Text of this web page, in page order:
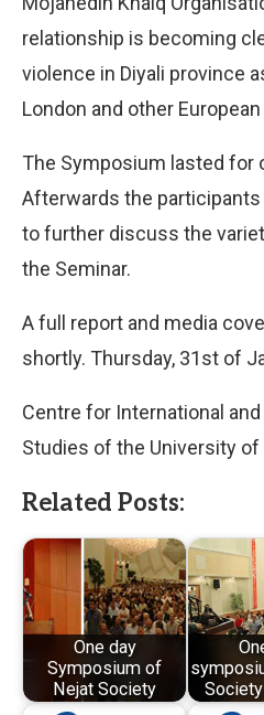
relationship is becoming
violence in Diyali province
London and other
The Symposium lasted for
Afterwards the
to further discuss the
the Seminar.
A full report and media
shortly. Thursday, 31st of
Centre for International
Studies of the University of
Related Posts:
One day
Symposium of
Nejat Society
Society